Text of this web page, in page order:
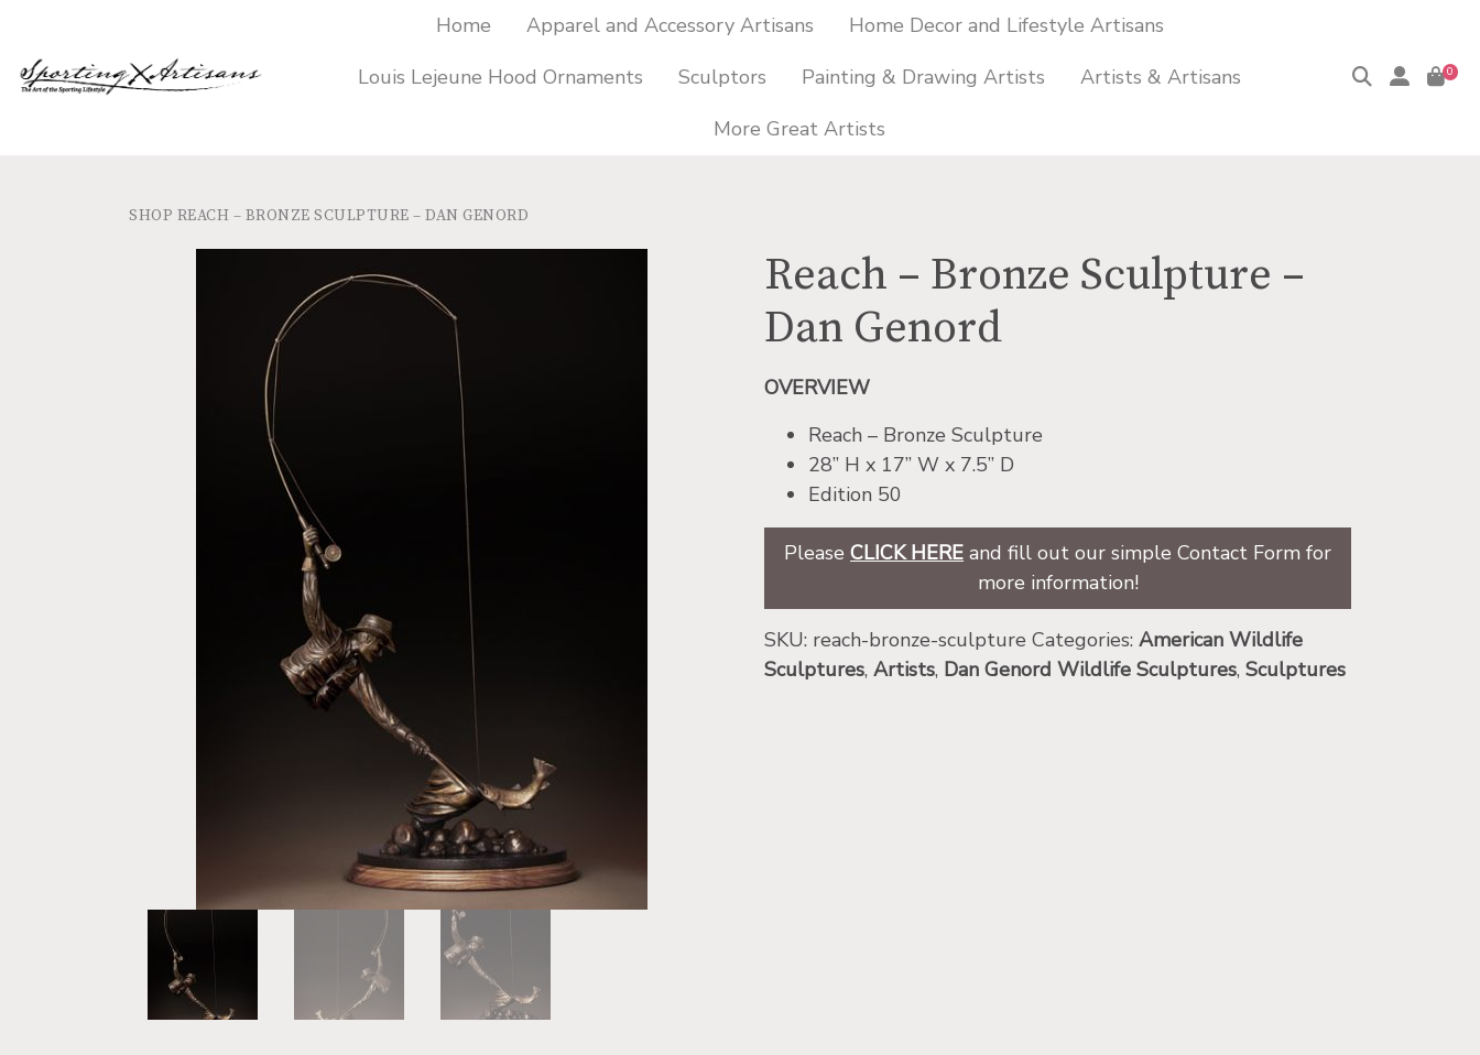
Home Apparel and Accessory Artisans
Home Decor and Lifestyle Artisans
Louis Lejeune Hood Ornaments
Sculptors Painting & Drawing Artists
Artists & Artisans
More Great Artists
0
SHOP REACH – BRONZE SCULPTURE – DAN GENORD
Reach – Bronze Sculpture –
Dan Genord
OVERVIEW
Reach – Bronze Sculpture
28” H x 17” W x 7.5” D
Edition 50
PleaseCLICK HERE and fill out our simple Contact Form for
more information!
SKU: reach-bronze-sculpture Categories:American Wildlife
Sculptures,Artists, Dan Genord Wildlife Sculptures,Sculptures